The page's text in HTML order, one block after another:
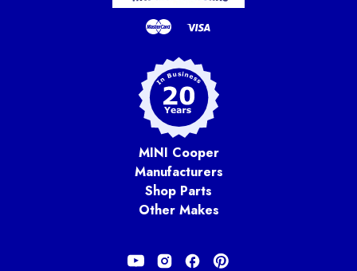
MINI Cooper
Manufacturers
Shop Parts
Other Makes